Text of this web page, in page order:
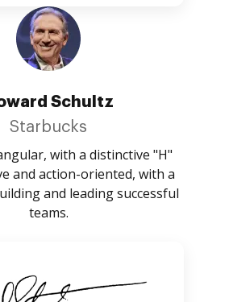
Schultz
Starbucks
with a distinctive "H"
and action-oriented, with a
and leading successful
teams.